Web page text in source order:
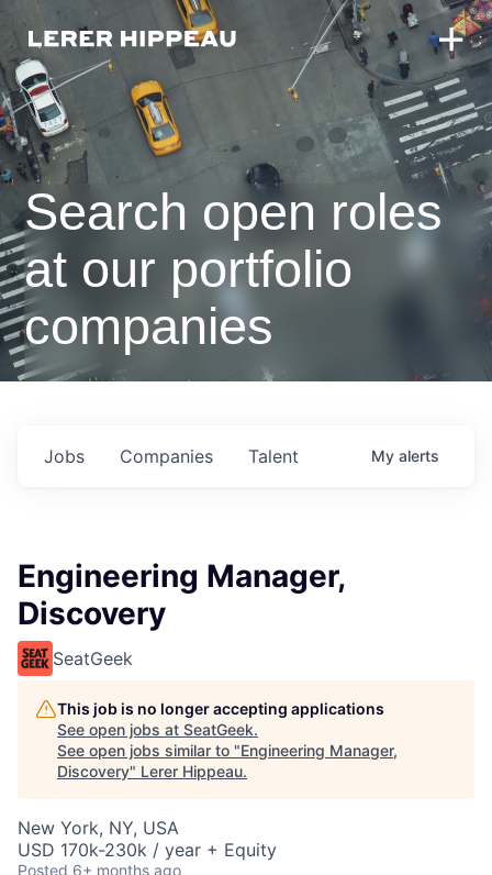
Search open roles
at our portfolio
companies
Jobs Companies Talent My alerts
Engineering Manager,
Discovery
SeatGeek
This job is no longer accepting applications
See open jobs at SeatGeek.
See open jobs similar to "Engineering Manager,
Discovery" Lerer Hippeau.
New York, NY, USA
USD 170k-230k / year + Equity
Posted 6+ months ago